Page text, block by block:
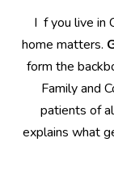
If you live in Centreville, VA, finding a trusted dental
home matters.
form the
Family and
patients of
explains what